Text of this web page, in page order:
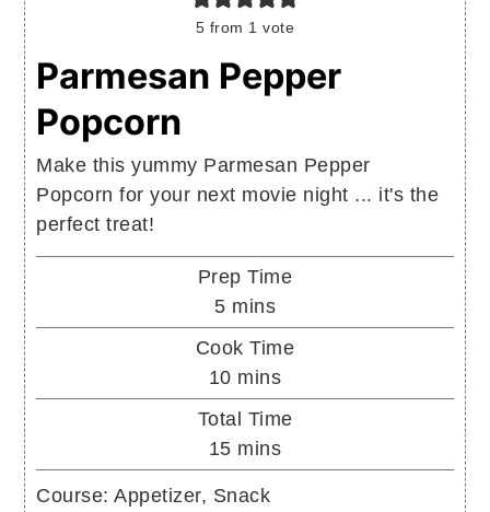
5 from 1 vote
Parmesan Pepper
Popcorn
Make this yummy Parmesan Pepper
Popcorn for your next movie night ... it's the
perfect treat!
Prep Time
5minutes
mins
Cook Time
10minutes
mins
Total Time
15minutes
mins
Course:Appetizer, Snack